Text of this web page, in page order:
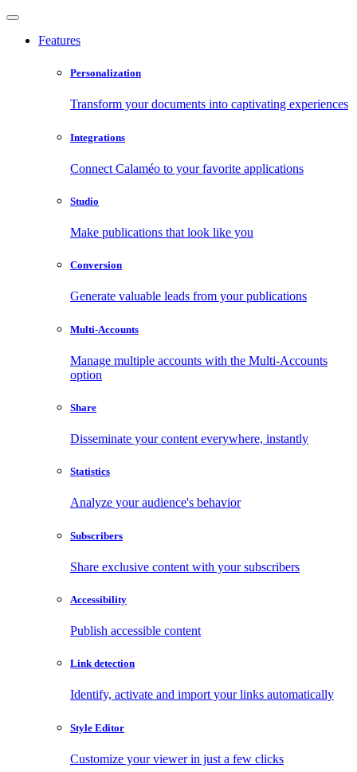
Features
Personalization
Transform your documents into captivating experiences
Integrations
Connect Calaméo to your favorite applications
Studio
Make publications that look like you
Conversion
Generate valuable leads from your publications
Multi-Accounts
Manage multiple accounts with the Multi-Accounts
option
Share
Disseminate your content everywhere, instantly
Statistics
Analyze your audience's behavior
Subscribers
Share exclusive content with your subscribers
Accessibility
Publish accessible content
Link detection
Identify, activate and import your links automatically
Style Editor
Customize your viewer in just a few clicks